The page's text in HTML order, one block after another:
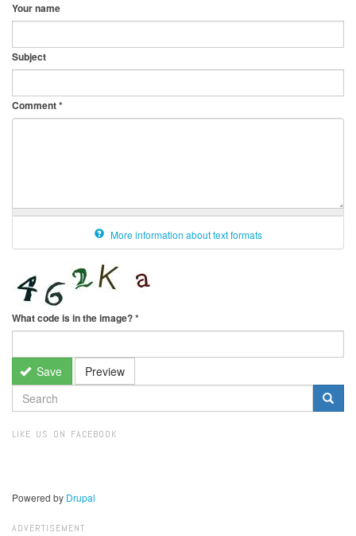
Your name
Subject
Comment*
More information about text formats
What code is in the image?*
Save Preview
SEARCH
FORM
LIKE US ON FACEBOOK
Powered by Drupal
ADVERTISEMENT